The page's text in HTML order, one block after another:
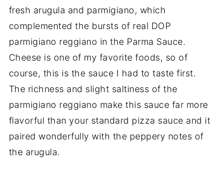
fresh arugula and parmigiano, which
complemented the bursts of real DOP
parmigiano reggiano in the Parma Sauce.
Cheese is one of my favorite foods, so of
course, this is the sauce I had to taste first.
The richness and slight saltiness of the
parmigiano reggiano make this sauce far more
flavorful than your standard pizza sauce and it
paired wonderfully with the peppery notes of
the arugula.